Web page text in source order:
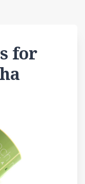
for